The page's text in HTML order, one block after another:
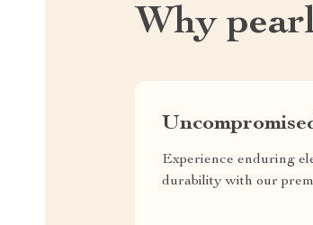
Why
Experience enduring
durability with our